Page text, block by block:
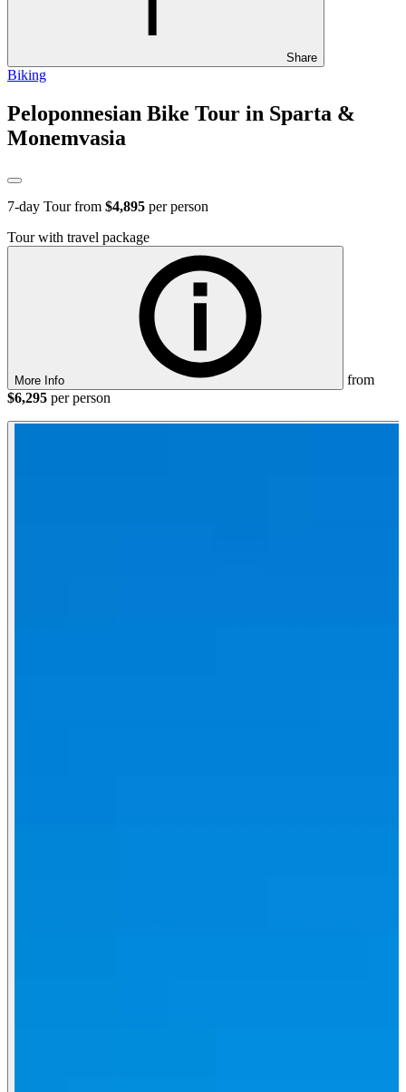
Share
Biking
Peloponnesian Bike Tour in Sparta &
Monemvasia
7-day Tour from $4,895 per person
Tour with travel package
More Info
from
$6,295 per person